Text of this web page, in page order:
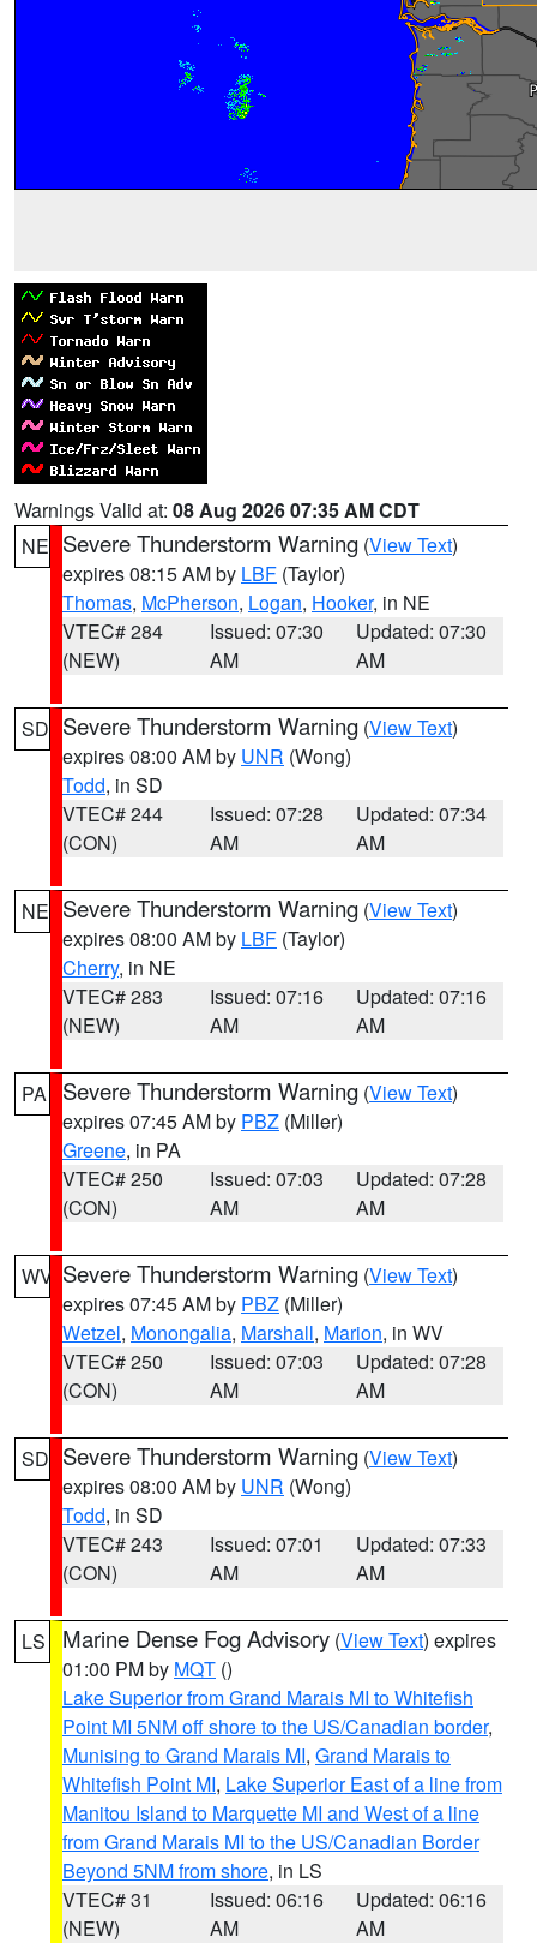
Warnings Valid at: 08 Aug 2026 07:35 AM CDT
NE Severe Thunderstorm Warning (View Text)
expires 08:15 AM by LBF (Taylor)
Thomas, McPherson, Logan, Hooker, in NE
VTEC# 284
(NEW)
Issued: 07:30
AM
Updated: 07:30
AM
SD Severe Thunderstorm Warning (View Text)
expires 08:00 AM by UNR (Wong)
Todd, in SD
VTEC# 244
(CON)
Issued: 07:28
AM
Updated: 07:34
AM
NE Severe Thunderstorm Warning (View Text)
expires 08:00 AM by LBF (Taylor)
Cherry, in NE
VTEC# 283
(NEW)
Issued: 07:16
AM
Updated: 07:16
AM
PA Severe Thunderstorm Warning (View Text)
expires 07:45 AM by PBZ (Miller)
Greene, in PA
VTEC# 250
(CON)
Issued: 07:03
AM
Updated: 07:28
AM
WV Severe Thunderstorm Warning (View Text)
expires 07:45 AM by PBZ (Miller)
Wetzel, Monongalia, Marshall, Marion, in WV
VTEC# 250
(CON)
Issued: 07:03
AM
Updated: 07:28
AM
SD Severe Thunderstorm Warning (View Text)
expires 08:00 AM by UNR (Wong)
Todd, in SD
VTEC# 243
(CON)
Issued: 07:01
AM
Updated: 07:33
AM
LS Marine Dense Fog Advisory (View Text) expires
01:00 PM by MQT ()
Lake Superior from Grand Marais MI to Whitefish
Point MI 5NM off shore to the US/Canadian border,
Munising to Grand Marais MI, Grand Marais to
Whitefish Point MI, Lake Superior East of a line from
Manitou Island to Marquette MI and West of a line
from Grand Marais MI to the US/Canadian Border
Beyond 5NM from shore, in LS
VTEC# 31
(NEW)
Issued: 06:16
AM
Updated: 06:16
AM